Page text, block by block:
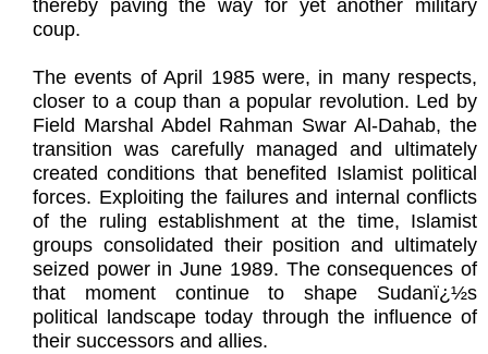
thereby paving the way for yet another military
coup.
The events of April 1985 were, in many respects,
closer to a coup than a popular revolution. Led by
Field Marshal Abdel Rahman Swar Al-Dahab, the
transition was carefully managed and ultimately
created conditions that benefited Islamist political
forces. Exploiting the failures and internal conflicts
of the ruling establishment at the time, Islamist
groups consolidated their position and ultimately
seized power in June 1989. The consequences of
that moment continue to shape Sudanï¿½s
political landscape today through the influence of
their successors and allies.